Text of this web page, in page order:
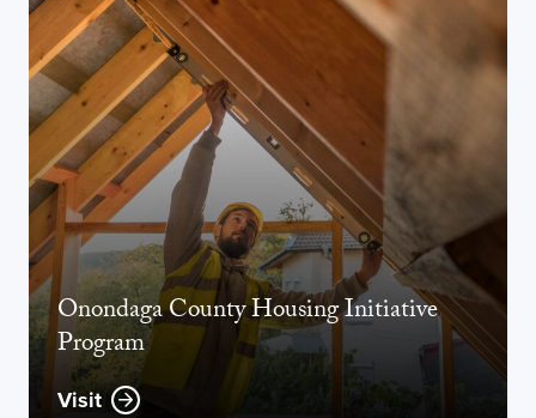
Onondaga County Housing Initiative
Program
Visit